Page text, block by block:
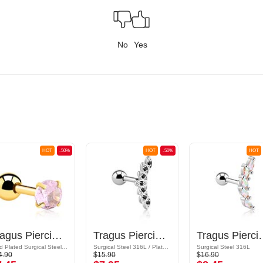
No Yes
-50%
HOT
Tragus Piercing with crystal stone
-50%
HOT
Tragus Piercing with crystal stones
$15.90
HOT
Tragus
Surgical Steel 316L
$16.90